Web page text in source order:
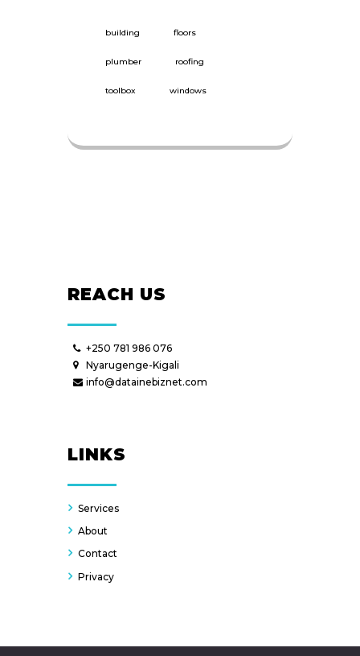
building floors
plumber roofing
toolbox windows
REACH US
+250 781 986 076
Nyarugenge-Kigali
info@datainebiznet.com
LINKS
Services
About
Contact
Privacy